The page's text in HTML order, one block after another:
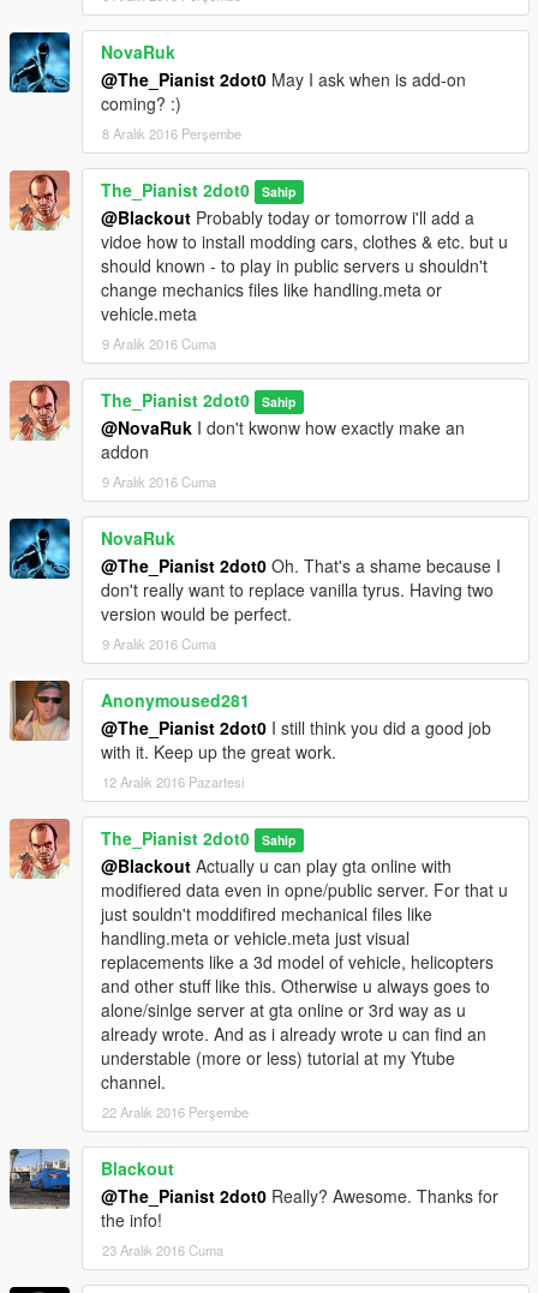
NovaRuk
@The_Pianist 2dot0 May I ask when is add-on
coming? :)
8 Aralık 2016 Perşembe
The_Pianist 2dot0 Sahip
@Blackout Probably today or tomorrow i'll add a
vidoe how to install modding cars, clothes & etc. but u
should known - to play in public servers u shouldn't
change mechanics files like handling.meta or
vehicle.meta
9 Aralık 2016 Cuma
The_Pianist 2dot0 Sahip
@NovaRuk I don't kwonw how exactly make an
addon
9 Aralık 2016 Cuma
NovaRuk
@The_Pianist 2dot0 Oh. That's a shame because I
don't really want to replace vanilla tyrus. Having two
version would be perfect.
9 Aralık 2016 Cuma
Anonymoused281
@The_Pianist 2dot0 I still think you did a good job
with it. Keep up the great work.
12 Aralık 2016 Pazartesi
The_Pianist 2dot0 Sahip
@Blackout Actually u can play gta online with
modifiered data even in opne/public server. For that u
just souldn't moddifired mechanical files like
handling.meta or vehicle.meta just visual
replacements like a 3d model of vehicle, helicopters
and other stuff like this. Otherwise u always goes to
alone/sinlge server at gta online or 3rd way as u
already wrote. And as i already wrote u can find an
understable (more or less) tutorial at my Ytube
channel.
22 Aralık 2016 Perşembe
Blackout
@The_Pianist 2dot0 Really? Awesome. Thanks for
the info!
23 Aralık 2016 Cuma